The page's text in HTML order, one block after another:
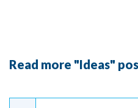
Read more "Ideas"
Continue